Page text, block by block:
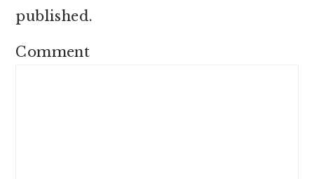
published.
Comment